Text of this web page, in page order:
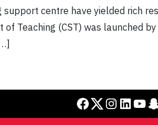
centre have yielded rich
Teaching (CST) was launched by
Facebook Twitter Instagram LinkedIn YouTube Snapchat